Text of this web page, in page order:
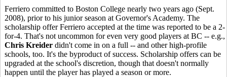
Ferriero committed to Boston College nearly two years ago (Sept.
2008), prior to his junior season at Governor's Academy. The
scholarship offer Ferriero accepted at the time was reported to be a 2-
for-4. That's not uncommon for even very good players at BC -- e.g.,
Chris Kreider didn't come in on a full -- and other high-profile
schools, too. It's the byproduct of success. Scholarship offers can be
upgraded at the school's discretion, though that doesn't normally
happen until the player has played a season or more.